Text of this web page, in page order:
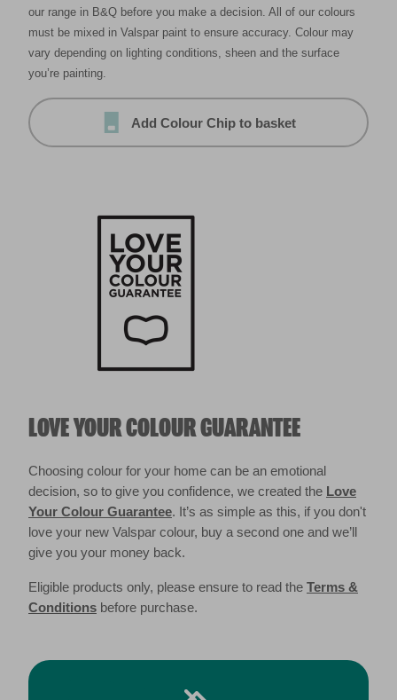
our range in B&Q before you make a decision. All of our colours
must be mixed in Valspar paint to ensure accuracy. Colour may
vary depending on lighting conditions, sheen and the surface
you’re painting.
Add Colour Chip to basket
LOVE YOUR COLOUR GUARANTEE
Choosing colour for your home can be an emotional
decision, so to give you confidence, we created the Love
Your Colour Guarantee. It’s as simple as this, if you don't
love your new Valspar colour, buy a second one and we’ll
give you your money back.
Eligible products only, please ensure to read the Terms &
Conditions before purchase.